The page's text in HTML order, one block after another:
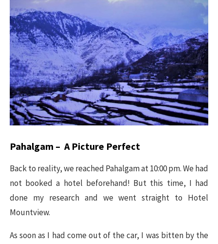
Pahalgam – A Picture Perfect
Back to reality, we reached Pahalgam at 10:00 pm. We had
not booked a hotel beforehand! But this time, I had
done my research and we went straight to Hotel
Mountview.
As soon as I had come out of the car, I was bitten by the